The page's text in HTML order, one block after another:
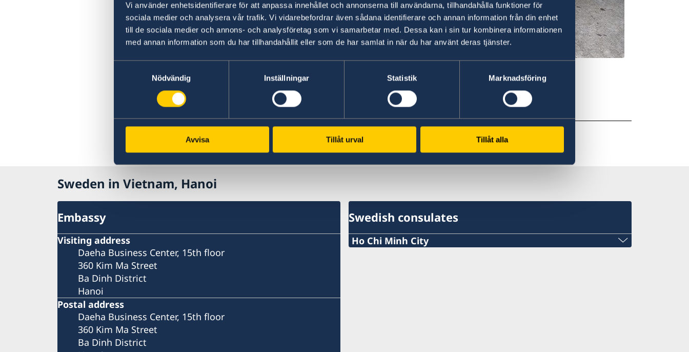
Vi använder enhetsidentifierare för att anpassa innehållet och annonserna till användarna, tillhandahålla funktioner för
sociala medier och analysera vår trafik. Vi vidarebefordrar även sådana identifierare och annan information från din enhet
till de sociala medier och annons- och analysföretag som vi samarbetar med. Dessa kan i sin tur kombinera informationen
med annan information som du har tillhandahållit eller som de har samlat in när du har använt deras tjänster.
Nödvändig
Inställningar Statistik Marknadsföring
Avvisa Tillåt urval Tillåt alla
Foto/Photo: Ninni Andersson
Sweden’s new Government
Last updated 28 Jan 2019, 9.21 AM
Sweden in Vietnam, Hanoi
Embassy
Visiting address
Daeha Business Center, 15th floor
360 Kim Ma Street
Ba Dinh District
Hanoi
Postal address
Daeha Business Center, 15th floor
360 Kim Ma Street
Ba Dinh District
Swedish consulates
Ho Chi Minh City